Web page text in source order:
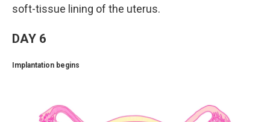
soft-tissue lining of the uterus.
DAY 6
Implantation begins